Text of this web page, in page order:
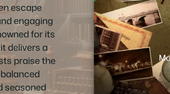
escape
engaging
for its
delivers a
praise the
seasoned